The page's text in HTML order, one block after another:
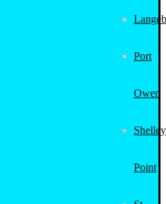
Port
Owen
Shelley
Point